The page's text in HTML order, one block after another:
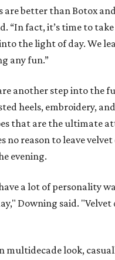
are better than Botox
“In fact, it’s time to
the light of day. We
any fun.”
another step into the
heels, embroidery,
that are the ultimate
no reason to leave
evening.
a lot of personality
Downing said. "Velvet
multidecade look,